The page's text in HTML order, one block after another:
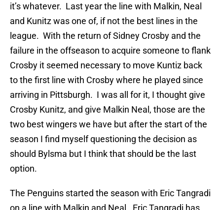
it’s whatever. Last year the line with Malkin, Neal
and Kunitz was one of, if not the best lines in the
league. With the return of Sidney Crosby and the
failure in the offseason to acquire someone to flank
Crosby it seemed necessary to move Kuntiz back
to the first line with Crosby where he played since
arriving in Pittsburgh. I was all for it, I thought give
Crosby Kunitz, and give Malkin Neal, those are the
two best wingers we have but after the start of the
season I find myself questioning the decision as
should Bylsma but I think that should be the last
option.
The Penguins started the season with Eric Tangradi
on a line with Malkin and Neal. Eric Tangradi has